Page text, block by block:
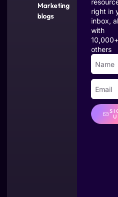
Marketing
blogs
right in
inbox,
with
10,000+
others